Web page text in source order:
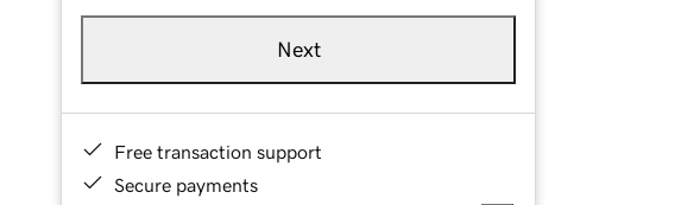
Next
Free transaction support
Secure payments